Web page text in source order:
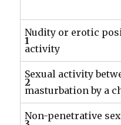
1
Nudity or erotic
activity
2
Sexual activity
masturbation by a
Non-penetrative